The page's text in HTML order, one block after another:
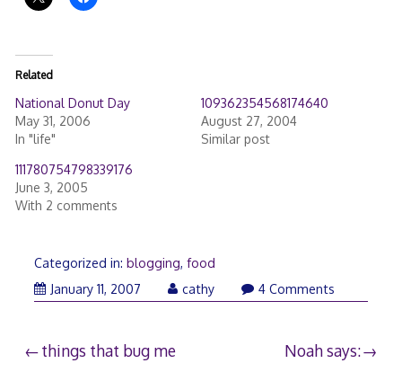
Related
National Donut Day
May 31, 2006
In "life"
109362354568174640
August 27, 2004
Similar post
111780754798339176
June 3, 2005
With 2 comments
Categorized in: blogging, food
January 11, 2007
cathy 4 Comments
Post
things that bug me Noah says: